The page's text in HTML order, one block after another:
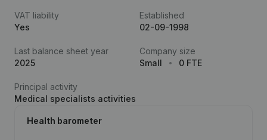
VAT liability
Yes
Established
02-09-1998
Last balance sheet year
2025
Company size
Small
0 FTE
Principal activity
Medical specialists activities
Health barometer